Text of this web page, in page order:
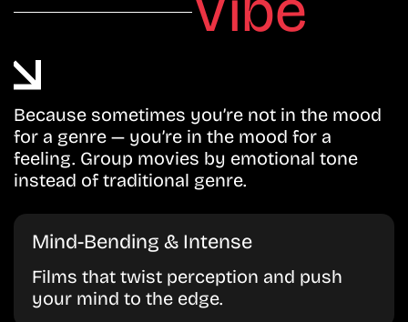
Because sometimes you’re not in the mood
for a genre — you’re in the mood for a
feeling. Group movies by emotional tone
instead of traditional genre.
Mind-Bending & Intense
Films that twist perception and push
your mind to the edge.